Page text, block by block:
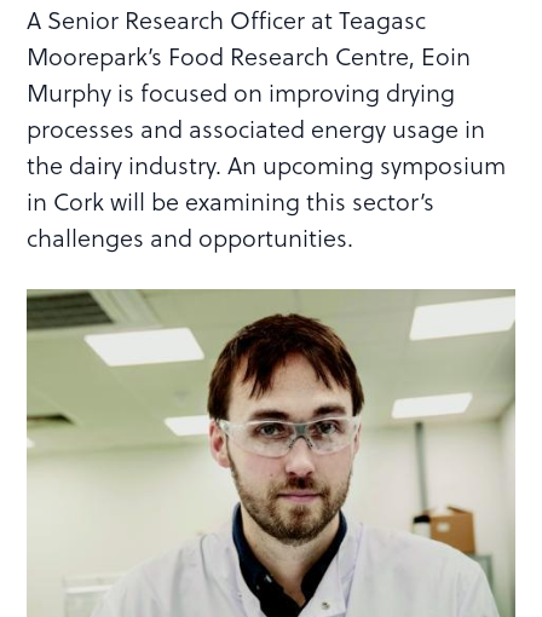
A Senior Research Officer at Teagasc
Moorepark’s Food Research Centre, Eoin
Murphy is focused on improving drying
processes and associated energy usage in
the dairy industry. An upcoming symposium
in Cork will be examining this sector’s
challenges and opportunities.